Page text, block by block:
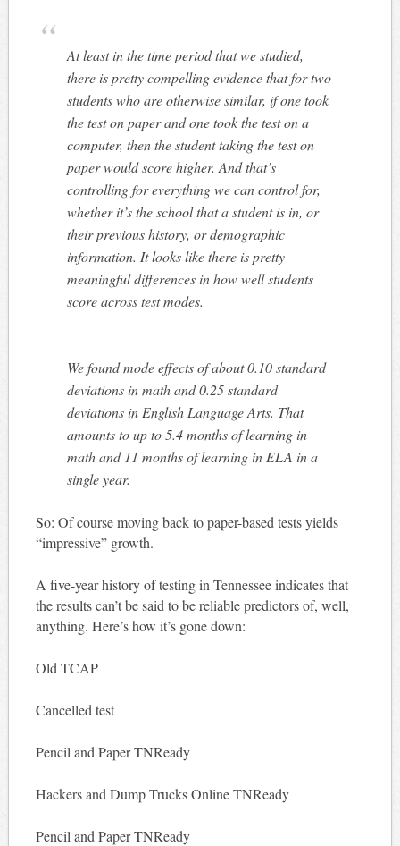
At least in the time period that we studied,
there is pretty compelling evidence that for two
students whoare otherwise similar, if one took
the test on paper and one took the test on a
computer, then the student taking the test on
paper would score higher. And that’s
controlling for everything we can control for,
whether it’s the school that a student is in, or
their previous history, or demographic
information. It looks like there is pretty
meaningful differences in how well students
score across test modes.
We found mode effects of about 0.10 standard
deviations in math and 0.25 standard
deviations in English Language Arts. That
amounts to up to 5.4 months of learning in
math and 11 months of learning in ELA in a
single year.
So: Of course moving back to paper-based tests yields
“impressive” growth.
A five-year history of testing in Tennessee indicates that
the results can’t be said to be reliable predictors of, well,
anything. Here’s how it’s gone down:
Old TCAP
Cancelled test
Pencil and Paper TNReady
Hackers and Dump Trucks Online TNReady
Pencil and Paper TNReady